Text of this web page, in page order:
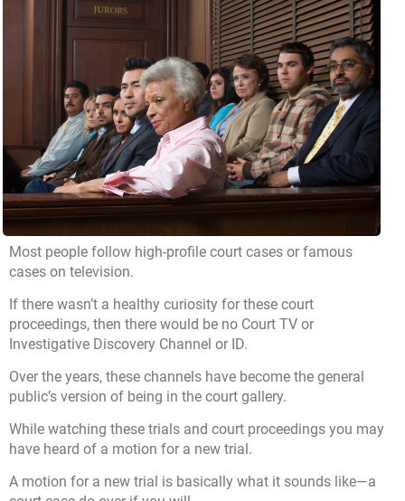
Most people follow high-profile court cases or famous
cases on television.
If there wasn’t a healthy curiosity for these court
proceedings, then there would be no Court TV or
Investigative Discovery Channel or ID.
Over the years, these channels have become the general
public’s version of being in the court gallery.
While watching these trials and court proceedings you may
have heard of a motion for a new trial.
A motion for a new trial is basically what it sounds like—a